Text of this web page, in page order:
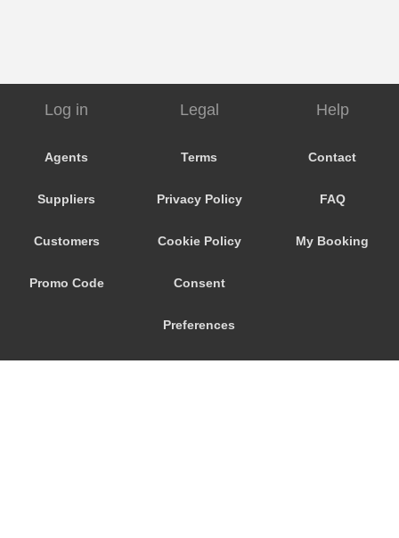
Log in
Agents
Suppliers
Customers
Promo Code
Legal
Terms
Privacy Policy
Cookie Policy
Consent
Preferences
Help
Contact
FAQ
My Booking